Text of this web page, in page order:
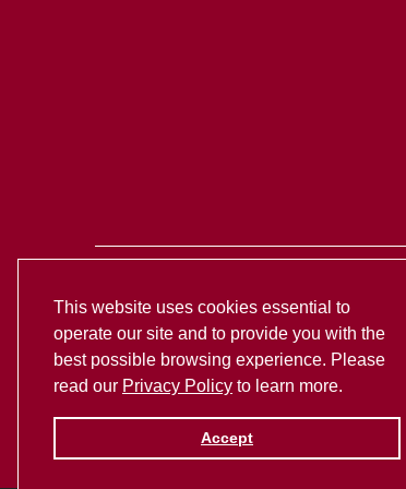
This website uses cookies essential to
operate our site and to provide you with the
best possible browsing experience. Please
read our Privacy Policy to learn more.
Accept